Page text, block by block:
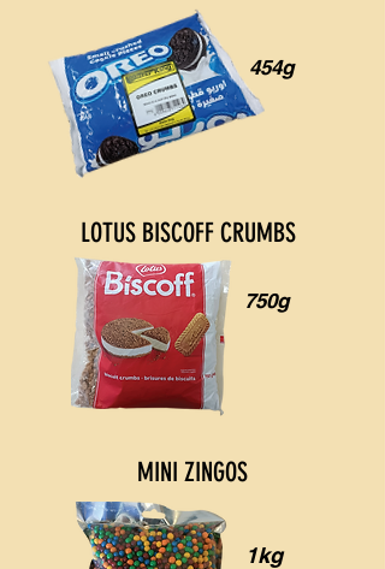
454g
LOTUS BISCOFF CRUMBS
750g
MINI ZINGOS
1kg